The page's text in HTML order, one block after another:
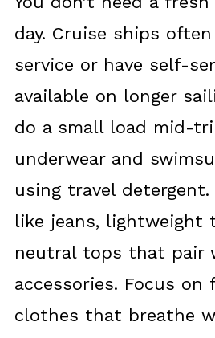
day. Cruise ships
service or have self-
available on longer
do a small load mid-
underwear and
using travel detergent.
like jeans, lightweight
neutral tops that pair
accessories. Focus on
clothes that breathe